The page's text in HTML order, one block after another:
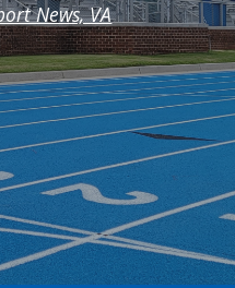
News, VA